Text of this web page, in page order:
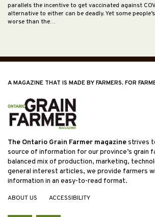
parallels the incentive to get vaccinated against
alternative to either can be deadly. Yet some
worse than the…
A MAGAZINE THAT IS MADE BY FARMERS, FOR
The Ontario Grain Farmer magazinestrives
source of information for our province’s grain
balanced mix of production, marketing,
general interest articles, we provide farmers
information in an easy-to-read format.
ABOUT US ACCESSIBILITY